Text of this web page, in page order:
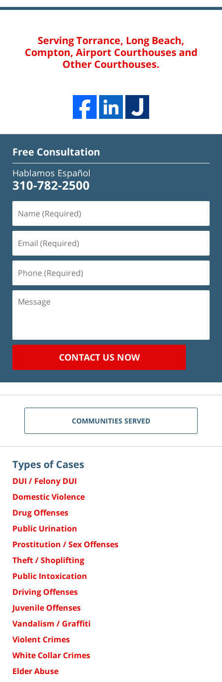
Serving Torrance, Long Beach,
Compton, Airport Courthouses and
Other Courthouses.
Free Consultation
Hablamos Español
310-782-2500
(Required)
(Required)
(Required)
Message
CONTACT US NOW
COMMUNITIES SERVED
Types of Cases
DUI / Felony DUI
Domestic Violence
Drug Offenses
Public Urination
Prostitution / Sex Offenses
Theft / Shoplifting
Public Intoxication
Driving Offenses
Juvenile Offenses
Vandalism / Graffiti
Violent Crimes
White Collar Crimes
Elder Abuse